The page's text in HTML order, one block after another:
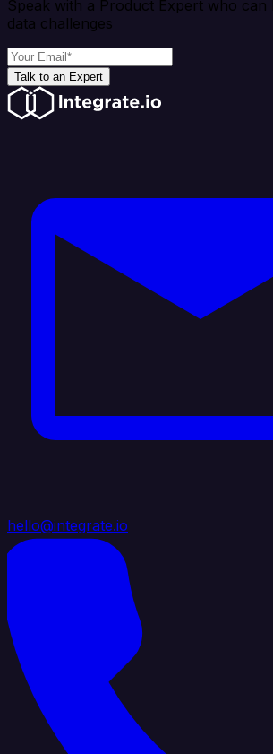
Speak with a Product Expert who
data challenges
Talk to an Expert
hello@integrate.io